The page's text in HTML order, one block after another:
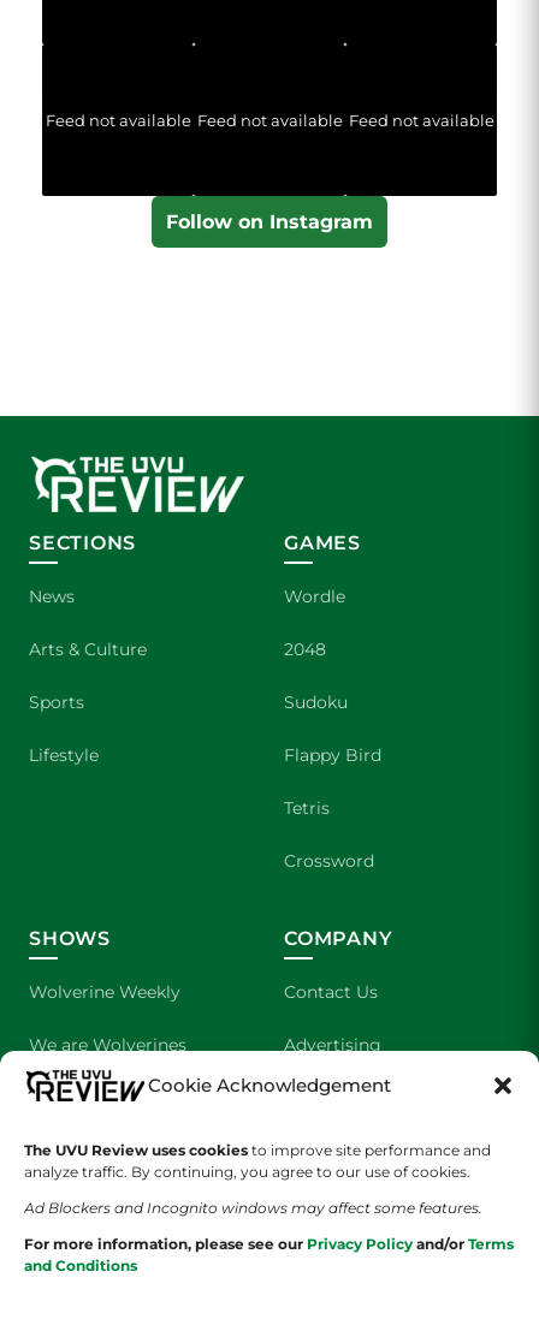
Cookie Acknowledgement
The UVU Review uses cookies to improve site performance and
analyze traffic. By continuing, you agree to our use of cookies.
Ad Blockers and Incognito windows may affect some features.
For more information, please see our Privacy Policy and/or Terms
and Conditions
Feed not available Feed not available Feed not available
Follow on Instagram
SECTIONS
News
Arts & Culture
Sports
Lifestyle
GAMES
Wordle
2048
Sudoku
Flappy Bird
Tetris
Crossword
SHOWS
Wolverine Weekly
We are Wolverines
UVU Sports
The Cultured Wolverine
COMPANY
Contact Us
Advertising
About Us
Staff Application